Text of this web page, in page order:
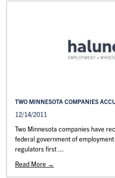
TWO MINNESOTA COMPANIES
12/14/2011
Two Minnesota companies have
federal government of
regulators first ...
Read More →